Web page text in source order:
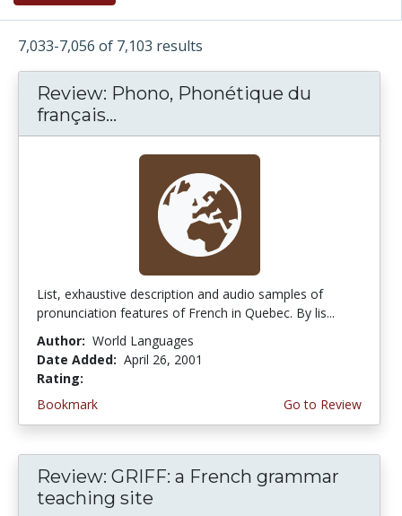
7,033-7,056 of 7,103 results
Review: Phono, Phonétique du
français...
List, exhaustive description and audio samples of
pronunciation features of French in Quebec. By lis...
Author: World Languages
Date Added: April 26, 2001
Rating:
Bookmark
Go to Review
Review: GRIFF: a French grammar
teaching site